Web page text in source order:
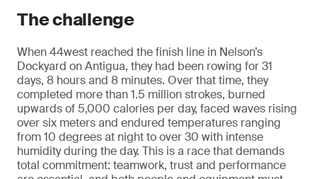
The challenge
When 44west reached the finish line in Nelson’s
Dockyard on Antigua, they had been rowing for 31
days, 8 hours and 8 minutes. Over that time, they
completed more than 1.5 million strokes, burned
upwards of 5,000 calories per day, faced waves rising
over six meters and endured temperatures ranging
from 10 degrees at night to over 30 with intense
humidity during the day. This is a race that demands
total commitment: teamwork, trust and performance